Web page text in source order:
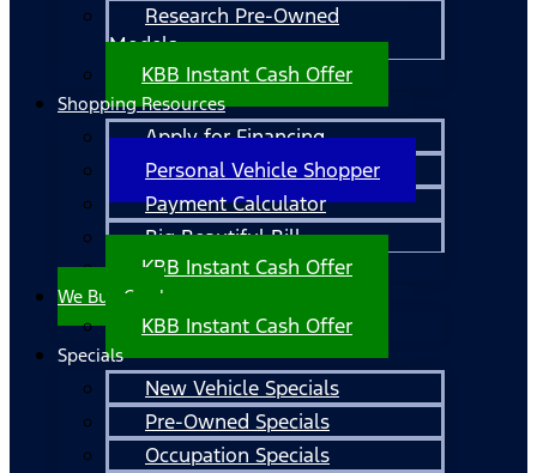
Research Pre-Owned
Models
KBB Instant Cash Offer
Shopping Resources
Apply for Financing
Personal Vehicle Shopper
Payment Calculator
Big Beautiful Bill
KBB Instant Cash Offer
We Buy Cars!
KBB Instant Cash Offer
Specials
New Vehicle Specials
Pre-Owned Specials
Occupation Specials